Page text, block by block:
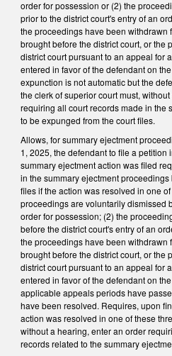
order for possession or (2) the
prior to the district court's entry of an
the proceedings have been withdrawn
brought before the district court, or the
district court pursuant to an appeal for
entered in favor of the defendant on
expunction is not automatic but the
the clerk of superior court must,
requiring all court records made in the
to be expunged from the court files.
Allows, for summary ejectment
1, 2025, the defendant to file a
summary ejectment action was filed
in the summary ejectment
files if the action was resolved in one
proceedings are voluntarily dismissed
order for possession; (2) the
before the district court's entry of an
the proceedings have been withdrawn
brought before the district court, or the
district court pursuant to an appeal for
entered in favor of the defendant on
applicable appeals periods have
have been resolved. Requires, upon
action was resolved in one of these
without a hearing, enter an order
records related to the summary